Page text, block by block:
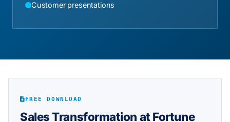
Customer presentations
FREE DOWNLOAD
Sales Transformation at Fortune